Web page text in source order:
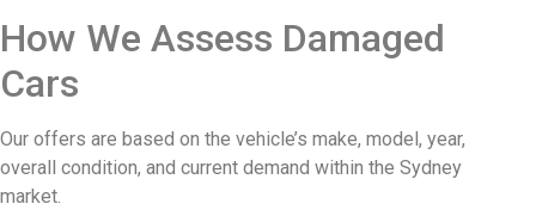
How We Assess Damaged
Cars
Our offers are based on the vehicle’s make, model, year,
overall condition, and current demand within the Sydney
market.